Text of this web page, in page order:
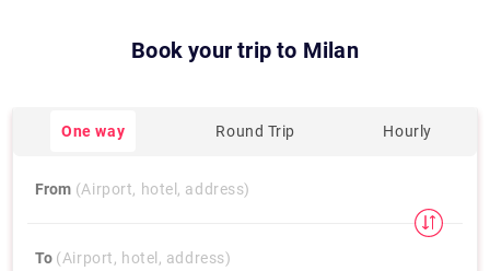
Book your trip to Milan
One way Round Trip Hourly
From (Airport, hotel, address)
To (Airport, hotel, address)